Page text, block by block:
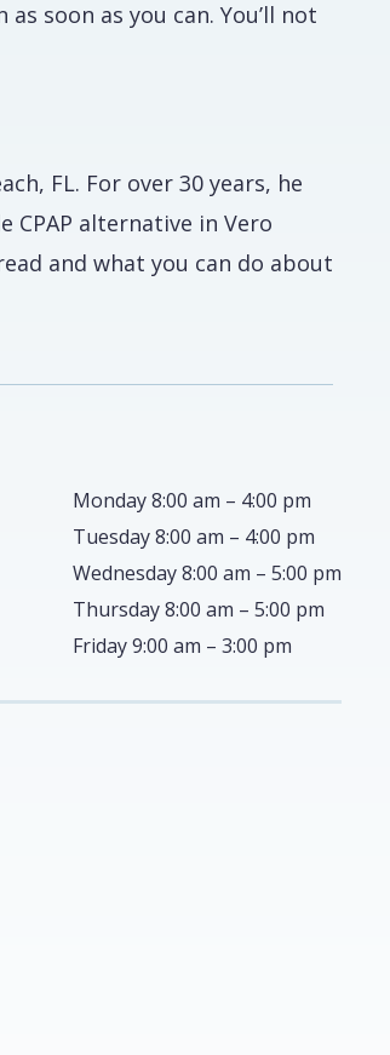
soon as you can. You’ll not
FL. For over 30 years, he
CPAP alternative in Vero
and what you can do about
Monday 8:00 am – 4:00 pm
Tuesday 8:00 am – 4:00 pm
Wednesday 8:00 am – 5:00 pm
Thursday 8:00 am – 5:00 pm
Friday 9:00 am – 3:00 pm